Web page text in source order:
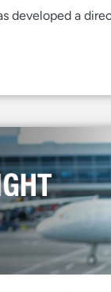
developed a